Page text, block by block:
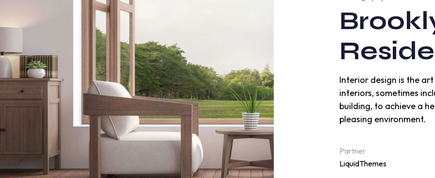
Interior design is the
interiors, sometimes
building, to achieve a
pleasing environment.
Partner
LiquidThemes